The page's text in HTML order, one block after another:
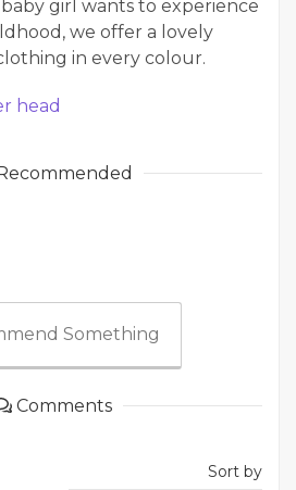
girl wants to experience
we offer a lovely
in every colour.
head
Something
Comments
Sort by